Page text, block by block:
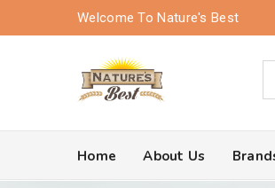
Welcome To Nature's Best
Home About Us